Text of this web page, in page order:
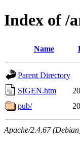
Index of /
Name
Parent Directory
SIGEN.htm
pub/
Apache/2.4.67